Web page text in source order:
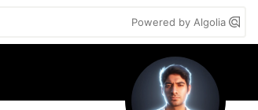
Powered by Algolia